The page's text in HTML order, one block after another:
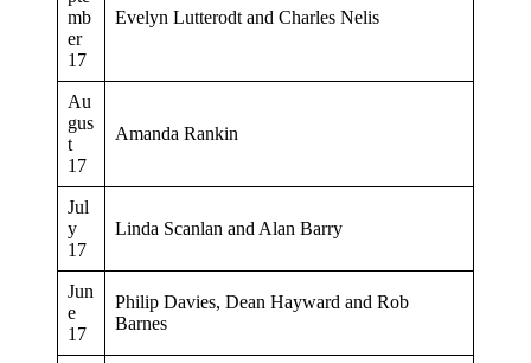
mb
er
17
Evelyn Lutterodt and Charles Nelis
Au
gus
t
17
Amanda Rankin
Jul
y
17
Linda Scanlan and Alan Barry
Jun
e
17
Philip Davies, Dean Hayward and Rob
Barnes